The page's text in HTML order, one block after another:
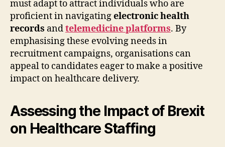
must adapt to attract individuals who are
proficient in navigatingelectronic health
records andtelemedicine platforms. By
emphasising these evolving needs in
recruitment campaigns, organisations can
appeal to candidates eager to make a positive
impact on healthcare delivery.
Assessing the Impact of Brexit
on Healthcare Staffing